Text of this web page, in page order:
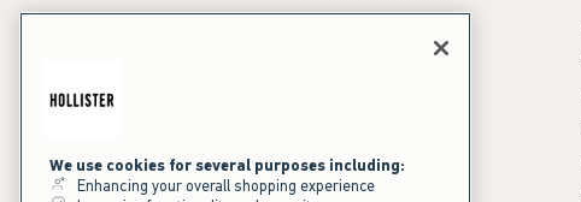
Our Brands
Press Room
Sustainability
We use cookies for several purposes including:
Enhancing your overall shopping experience